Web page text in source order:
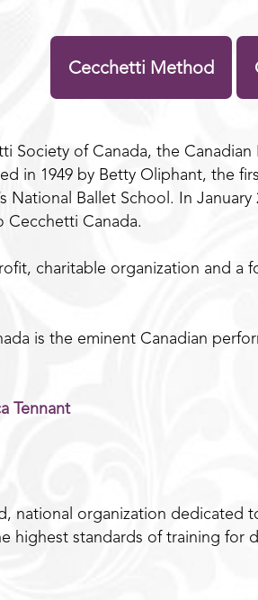
Cecchetti Method
Society of Canada, the
in 1949 by Betty Oliphant, the
National Ballet School. In
Cecchetti Canada.
charitable organization and a
is the eminent Canadian
Tennant
national organization
highest standards of training for